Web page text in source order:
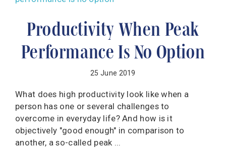
Productivity When Peak
Performance Is No Option
25 June 2019
What does high productivity look like when a
person has one or several challenges to
overcome in everyday life? And how is it
objectively "good enough" in comparison to
another, a so-called peak ...